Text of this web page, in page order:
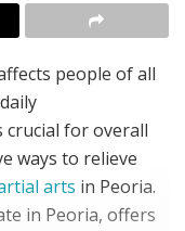
people of all
crucial for overall
ways to relieve
arts in Peoria.
in Peoria, offers